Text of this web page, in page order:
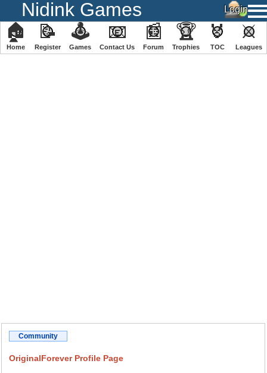
Nidink Games
🏠
Home
📝
Register
🕹
️Games
📧
Contact Us
📰
Forum
🏆
Trophies
🏅
TOC
⚔
️Leagues
Community
OriginalForever Profile Page